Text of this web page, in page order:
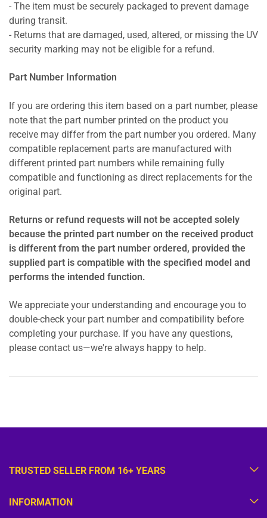
- The item must be securely packaged to prevent damage
during transit.
- Returns that are damaged, used, altered, or missing the UV
security marking may not be eligible for a refund.
Part Number Information
If you are ordering this item based on a part number, please
note that the part number printed on the product you
receive may differ from the part number you ordered. Many
compatible replacement parts are manufactured with
different printed part numbers while remaining fully
compatible and functioning as direct replacements for the
original part.
Returns or refund requests will not be accepted solely
because the printed part number on the received product
is different from the part number ordered, provided the
supplied part is compatible with the specified model and
performs the intended function.
We appreciate your understanding and encourage you to
double-check your part number and compatibility before
completing your purchase. If you have any questions,
please contact us—we're always happy to help.
TRUSTED SELLER FROM 16+ YEARS
INFORMATION